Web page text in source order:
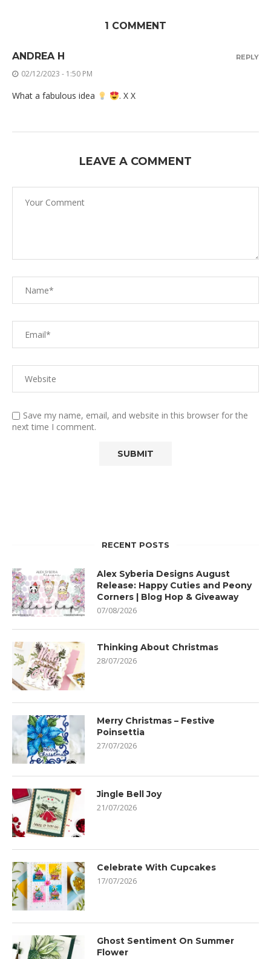
1 COMMENT
ANDREA H
02/12/2023 - 1:50 PM
What a fabulous idea . X X
REPLY
LEAVE A COMMENT
Save my name, email, and website in this browser for the
next time I comment.
RECENT POSTS
Alex Syberia Designs August
Release: Happy Cuties and Peony
Corners | Blog Hop & Giveaway
07/08/2026
Thinking About Christmas
28/07/2026
Merry Christmas – Festive
Poinsettia
27/07/2026
Jingle Bell Joy
21/07/2026
Celebrate With Cupcakes
17/07/2026
Ghost Sentiment On Summer
Flower